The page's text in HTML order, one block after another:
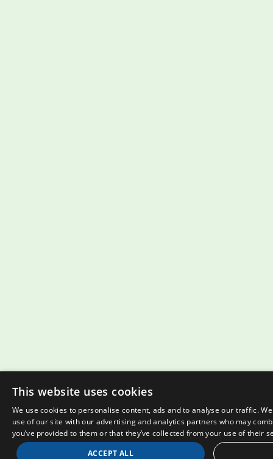
This website uses cookies
We use cookies to personalise content, ads and to analyse our traffic.
use of our site with our advertising and analytics partners who may
you’ve provided to them or that they’ve collected from your use of their
ACCEPT ALL